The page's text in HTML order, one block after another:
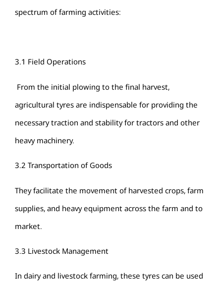
spectrum of farming activities:
3.1 Field Operations
From the initial plowing to the final harvest,
agricultural tyres are indispensable for providing the
necessary traction and stability for tractors and other
heavy machinery.
3.2 Transportation of Goods
They facilitate the movement of harvested crops, farm
supplies, and heavy equipment across the farm and to
market.
3.3 Livestock Management
In dairy and livestock farming, these tyres can be used